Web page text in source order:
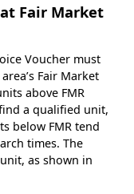
Fair Market
Voucher must
Fair Market
above FMR
a qualified unit,
below FMR tend
times. The
as shown in